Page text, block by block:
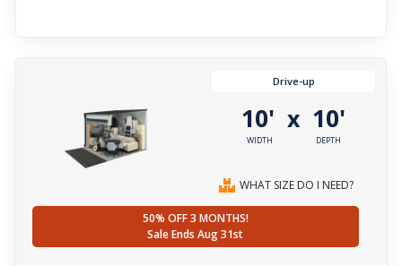
Drive-up
10'
WIDTH
x 10'
DEPTH
WHAT SIZE DO I NEED?
50% OFF 3 MONTHS!
Sale Ends Aug 31st